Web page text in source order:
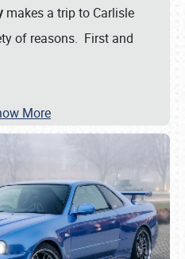
makes a trip to Carlisle
of reasons. First and
More